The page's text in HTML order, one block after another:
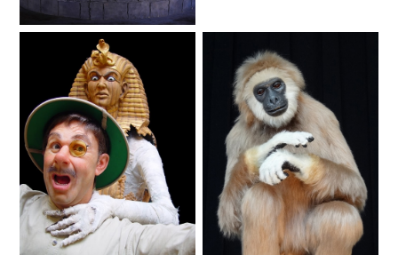
SHAUN THE SHEEP
REESE'S CUPFUSION
MISTER ROGERS' NEIGHBORHOOD
Animated Shows